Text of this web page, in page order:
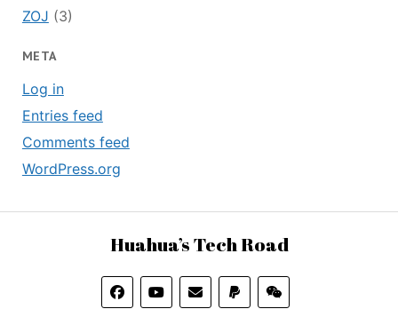
ZOJ (3)
META
Log in
Entries feed
Comments feed
WordPress.org
Huahua’s Tech Road